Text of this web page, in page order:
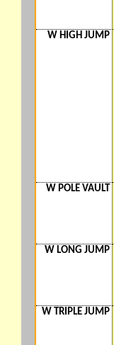
W HIGH JUMP
W POLE VAULT
W LONG JUMP
W TRIPLE JUMP